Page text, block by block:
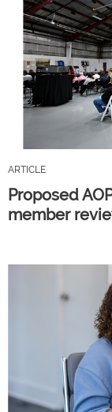
ARTICLE
Proposed
member